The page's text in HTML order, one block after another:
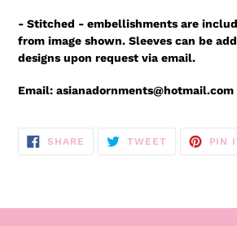
- Stitched - embellishments are
from image shown. Sleeves can be
designs upon request via email.
Email: asianadornments@hotmail.com
SHARE SHARE
TWEET TWEET
PIN